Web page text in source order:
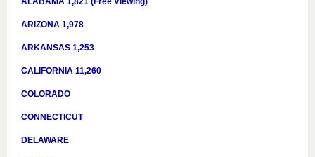
ARIZONA 1,978
ARKANSAS 1,253
CALIFORNIA 11,260
COLORADO
CONNECTICUT
DELAWARE